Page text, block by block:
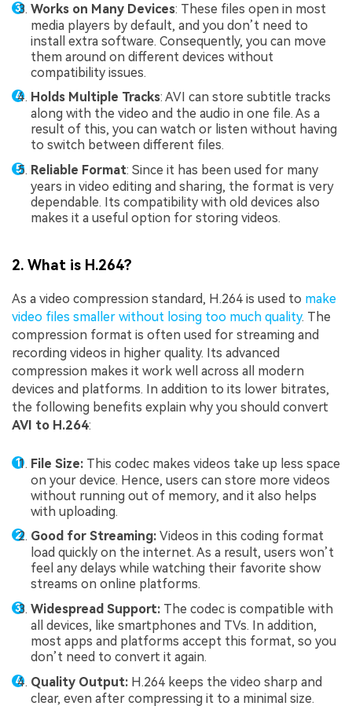
Works on Many Devices: These files open in most
media players by default, and you don’t need to
install extra software. Consequently, you can move
them around on different devices without
compatibility issues.
Holds Multiple Tracks: AVI can store subtitle tracks
along with the video and the audio in one file. As a
result of this, you can watch or listen without having
to switch between different files.
Reliable Format: Since it has been used for many
years in video editing and sharing, the format is very
dependable. Its compatibility with old devices also
makes it a useful option for storing videos.
2. What is H.264?
As a video compression standard, H.264 is used to make
video files smaller without losing too much quality. The
compression format is often used for streaming and
recording videos in higher quality. Its advanced
compression makes it work well across all modern
devices and platforms. In addition to its lower bitrates,
the following benefits explain why you should convert
AVI to H.264:
File Size: This codec makes videos take up less space
on your device. Hence, users can store more videos
without running out of memory, and it also helps
with uploading.
Good for Streaming: Videos in this coding format
load quickly on the internet. As a result, users won’t
feel any delays while watching their favorite show
streams on online platforms.
Widespread Support: The codec is compatible with
all devices, like smartphones and TVs. In addition,
most apps and platforms accept this format, so you
don’t need to convert it again.
Quality Output: H.264 keeps the video sharp and
clear, even after compressing it to a minimal size.